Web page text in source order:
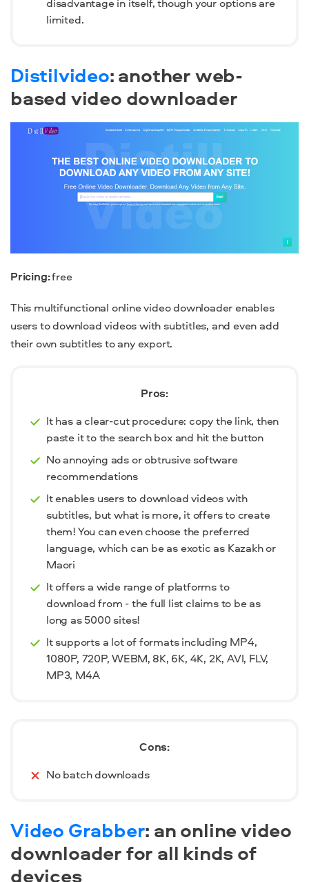
limited.
Distilvideo: another web-
based video downloader
Pricing:free
This multifunctional online video downloader enables
users to download videos with subtitles, and even add
their own subtitles to any export.
Pros:
It has a clear-cut procedure: copy the link, then
paste it to the search box and hit the button
No annoying ads or obtrusive software
recommendations
It enables users to download videos with
subtitles, but what is more, it offers to create
them! You can even choose the preferred
language, which can be as exotic as Kazakh or
Maori
It offers a wide range of platforms to
download from - the full list claims to be as
long as 5000 sites!
It supports a lot of formats including MP4,
1080P, 720P, WEBM, 8K, 6K, 4K, 2K, AVI, FLV,
MP3, M4A
Cons:
No batch downloads
Video Grabber: an online video
downloader for all kinds of
devices